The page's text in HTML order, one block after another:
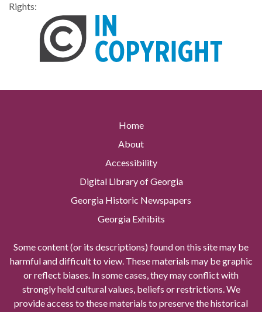
Rights:
Home
About
Accessibility
Digital Library of Georgia
Georgia Historic Newspapers
Georgia Exhibits
Some content (or its descriptions) found on this site may be
harmful and difficult to view. These materials may be graphic
or reflect biases. In some cases, they may conflict with
strongly held cultural values, beliefs or restrictions. We
provide access to these materials to preserve the historical